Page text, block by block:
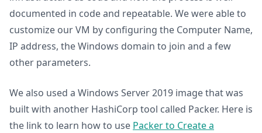
documented in code and repeatable. We were able to
customize our VM by configuring the Computer Name,
IP address, the Windows domain to join and a few
other parameters.
We also used a Windows Server 2019 image that was
built with another HashiCorp tool called Packer. Here is
the link to learn how to use Packer to Create a